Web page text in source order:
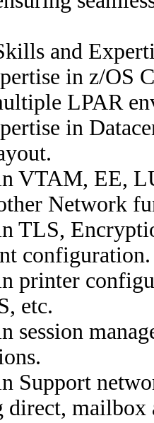
and
in z/OS
LPAR
in
VTAM, EE,
Network
TLS,
configuration.
printer
etc.
session
Support
direct, mailbox